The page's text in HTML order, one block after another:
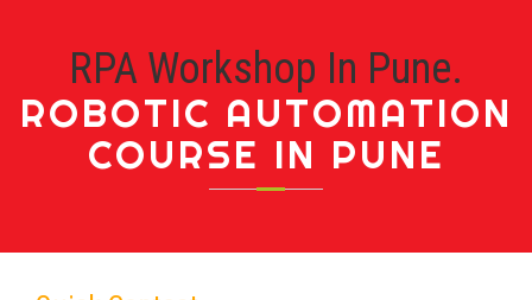
RPA Workshop In Pune.
ROBOTIC AUTOMATION
COURSE IN PUNE